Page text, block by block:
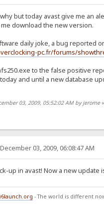
but today avast give me an
download the new version.
daily joke, a bug reported
pc.fr/forums/
to the false positive
and until a new database
03, 2009, 05:52:02 AM by jerome»
03, 2009, 06:08:47 AM
up in avast! Now a new update
- The world is different